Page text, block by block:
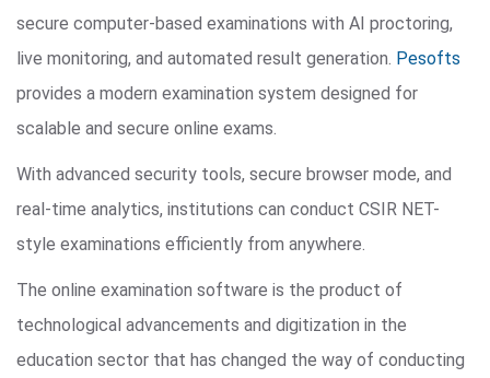
secure computer-based examinations with AI proctoring,
live monitoring, and automated result generation. Pesofts
provides a modern examination system designed for
scalable and secure online exams.
With advanced security tools, secure browser mode, and
real-time analytics, institutions can conduct CSIR NET-
style examinations efficiently from anywhere.
The online examination software is the product of
technological advancements and digitization in the
education sector that has changed the way of conducting